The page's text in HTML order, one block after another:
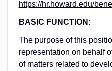
https://hr.howard.edu/
BASIC FUNCTION:
The purpose of this
representation on behalf
of matters related to